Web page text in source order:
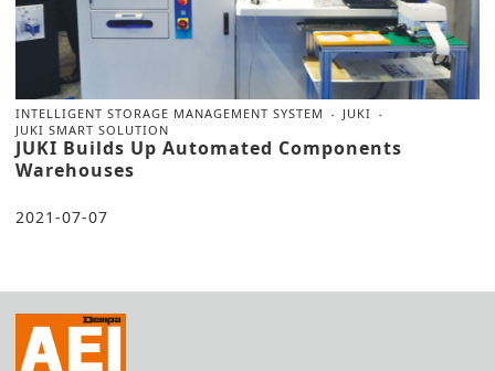
INTELLIGENT STORAGE MANAGEMENT SYSTEM
JUKI
JUKI SMART SOLUTION
JUKI Builds Up Automated Components
Warehouses
2021-07-07